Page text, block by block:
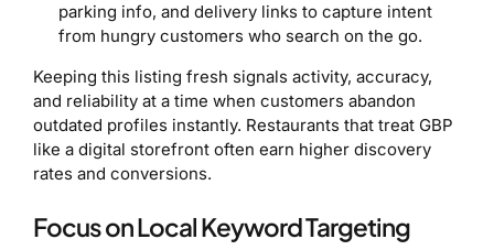
parking info, and delivery links to capture intent
from hungry customers who search on the go.
Keeping this listing fresh signals activity, accuracy,
and reliability at a time when customers abandon
outdated profiles instantly. Restaurants that treat GBP
like a digital storefront often earn higher discovery
rates and conversions.
Focus on Local Keyword Targeting